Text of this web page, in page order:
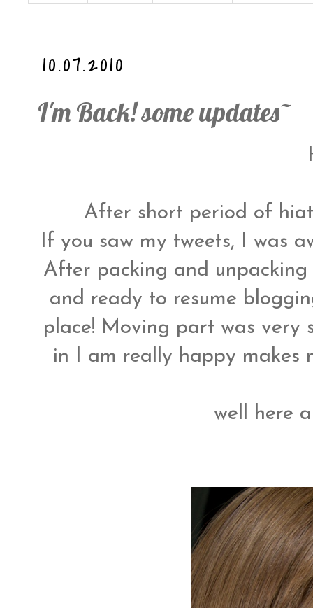
10.07.2010
I'm Back! some updates~
After short period of
If you saw my tweets, I was
After packing and
and ready to resume
place! Moving part was very
in I am really happy makes
well here